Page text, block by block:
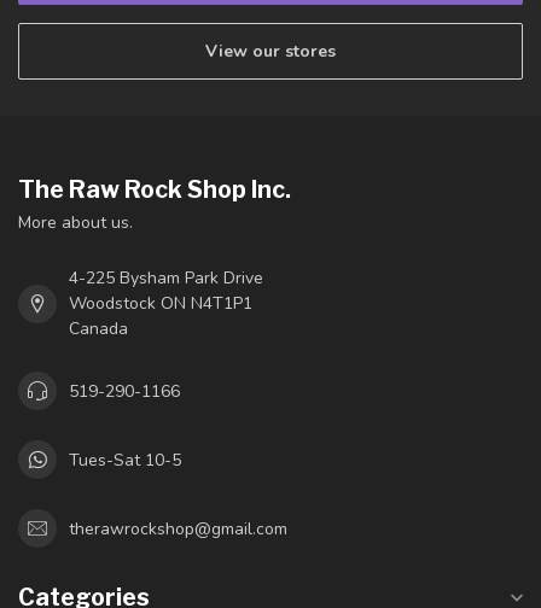
View our stores
The Raw Rock Shop Inc.
More about us.
4-225 Bysham Park Drive
Woodstock ON N4T1P1
Canada
519-290-1166
Tues-Sat 10-5
therawrockshop@gmail.com
Categories